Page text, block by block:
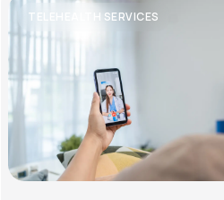
TELEHEALTH SERVICES